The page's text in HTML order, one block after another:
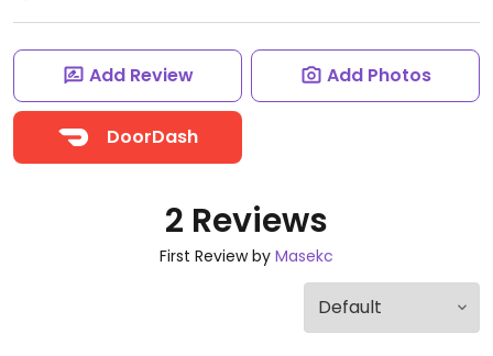
Add Review Add Photos
DoorDash
2 Reviews
First Review by Masekc